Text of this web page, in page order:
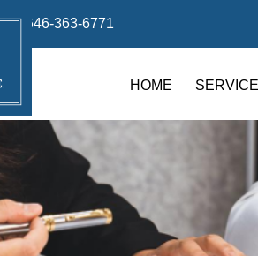
646-363-6771
HOME